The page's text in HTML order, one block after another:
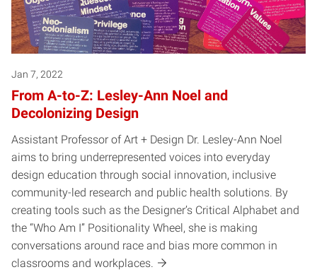
Jan 7, 2022
From A-to-Z: Lesley-Ann Noel and
Decolonizing Design
Assistant Professor of Art + Design Dr. Lesley-Ann Noel
aims to bring underrepresented voices into everyday
design education through social innovation, inclusive
community-led research and public health solutions. By
creating tools such as the Designer’s Critical Alphabet and
the “Who Am I” Positionality Wheel, she is making
conversations around race and bias more common in
classrooms and workplaces.